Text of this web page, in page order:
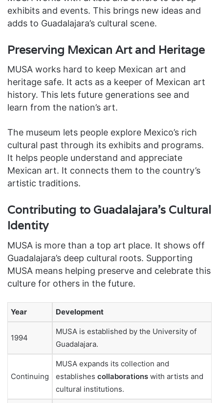
exhibits and events. This brings new ideas and
adds to Guadalajara’s cultural scene.
Preserving Mexican Art and Heritage
MUSA works hard to keep Mexican art and
heritage safe. It acts as a keeper of Mexican art
history. This lets future generations see and
learn from the nation’s art.
The museum lets people explore Mexico’s rich
cultural past through its exhibits and programs.
It helps people understand and appreciate
Mexican art. It connects them to the country’s
artistic traditions.
Contributing to Guadalajara’s Cultural
Identity
MUSA is more than a top art place. It shows off
Guadalajara’s deep cultural roots. Supporting
MUSA means helping preserve and celebrate this
culture for others in the future.
Year Development
1994
MUSA is established by the University of
Guadalajara.
Continuing
MUSA expands its collection and
establishes collaborations with artists and
cultural institutions.